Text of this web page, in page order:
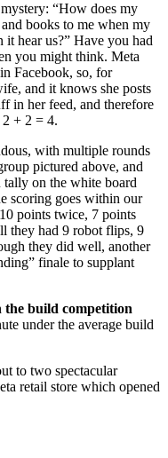
“How does my
books to me when my
hear us?” Have you had
you might think. Meta
Facebook, so, for
and it knows she posts
in her feed, and therefore
2 + 2 = 4.
with multiple rounds
pictured above, and
on the white board
scoring goes within our
points twice, 7 points
they had 9 robot flips, 9
they did well, another
finale to supplant
the build competition
under the average build
to two spectacular
retail store which opened